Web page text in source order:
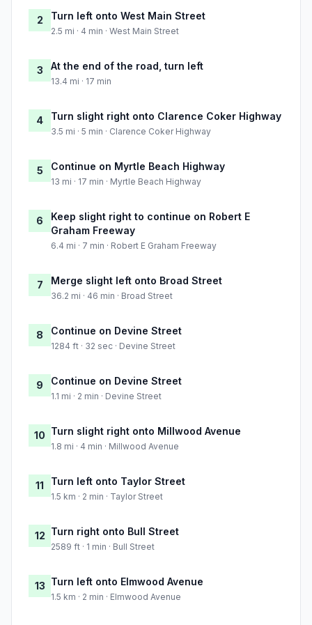
2 Turn left onto West Main Street
2.5 mi · 4 min · West Main Street
3 At the end of the road, turn left
13.4 mi · 17 min
4 Turn slight right onto Clarence Coker Highway
3.5 mi · 5 min · Clarence Coker Highway
5 Continue on Myrtle Beach Highway
13 mi · 17 min · Myrtle Beach Highway
6
Keep slight right to continue on Robert E
Graham Freeway
6.4 mi · 7 min · Robert E Graham Freeway
7 Merge slight left onto Broad Street
36.2 mi · 46 min · Broad Street
8 Continue on Devine Street
1284 ft · 32 sec · Devine Street
9 Continue on Devine Street
1.1 mi · 2 min · Devine Street
10 Turn slight right onto Millwood Avenue
1.8 mi · 4 min · Millwood Avenue
11 Turn left onto Taylor Street
1.5 km · 2 min · Taylor Street
12 Turn right onto Bull Street
2589 ft · 1 min · Bull Street
13 Turn left onto Elmwood Avenue
1.5 km · 2 min · Elmwood Avenue